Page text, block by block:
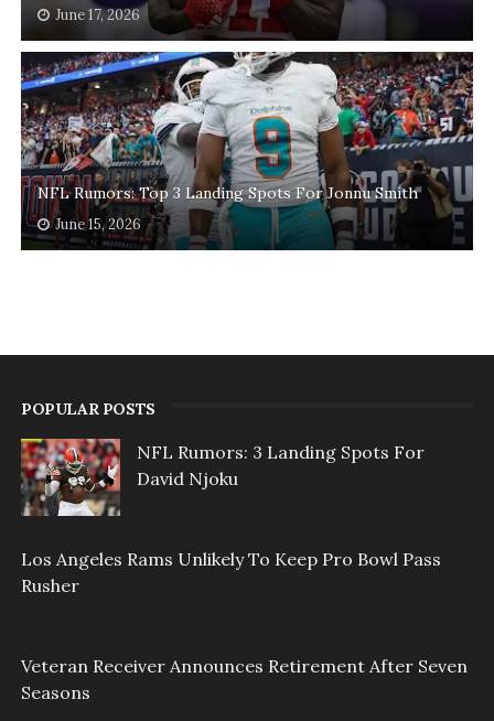
June 17, 2026
NFL Rumors: Top 3 Landing Spots For Jonnu Smith
June 15, 2026
POPULAR POSTS
NFL Rumors: 3 Landing Spots For
David Njoku
Los Angeles Rams Unlikely To Keep Pro Bowl Pass
Rusher
Veteran Receiver Announces Retirement After Seven
Seasons